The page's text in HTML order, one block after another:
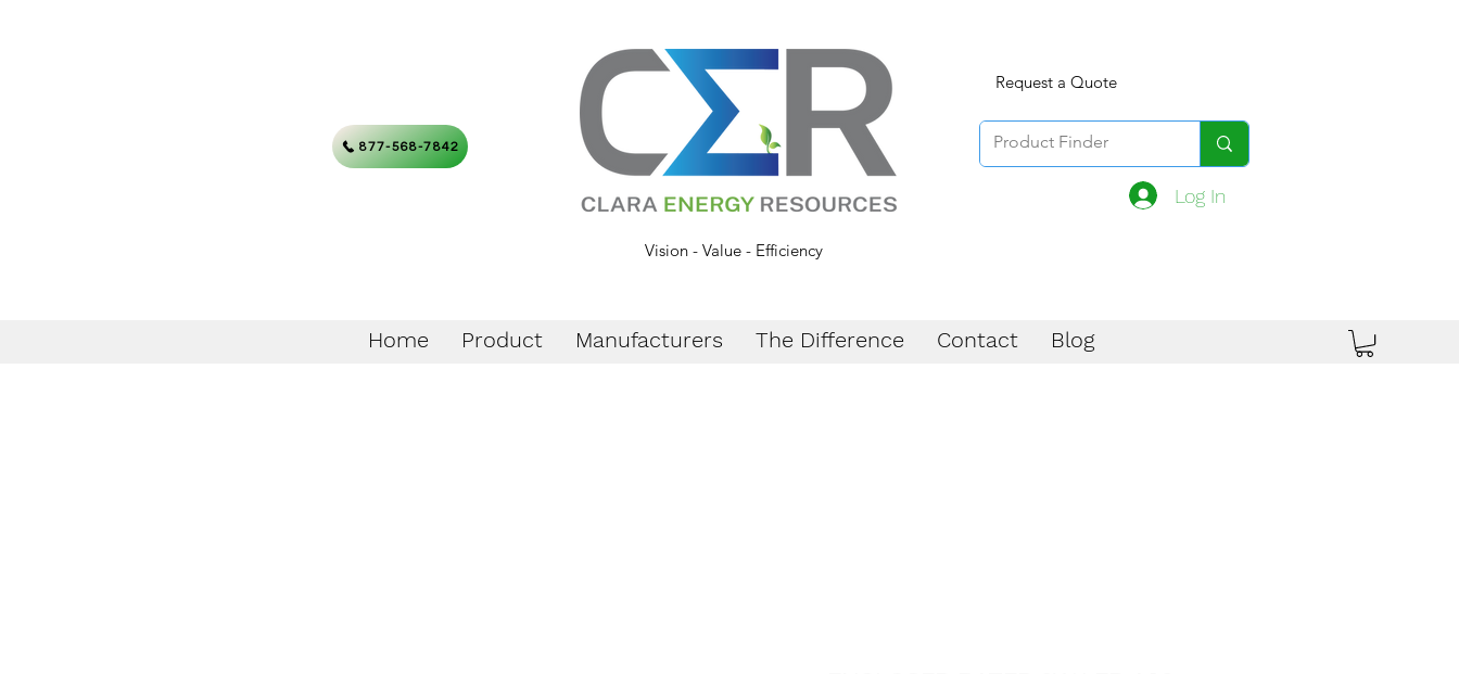
877-568-7842
Vision - Value - Efficiency
Log In
Request a Quote
Home Product Manufacturers The Difference Contact Blog